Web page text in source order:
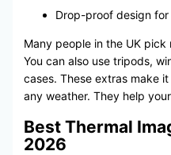
Drop-proof design
Many people in the UK
You can also use tripods,
cases. These extras make
any weather. They help
Best Thermal
2026